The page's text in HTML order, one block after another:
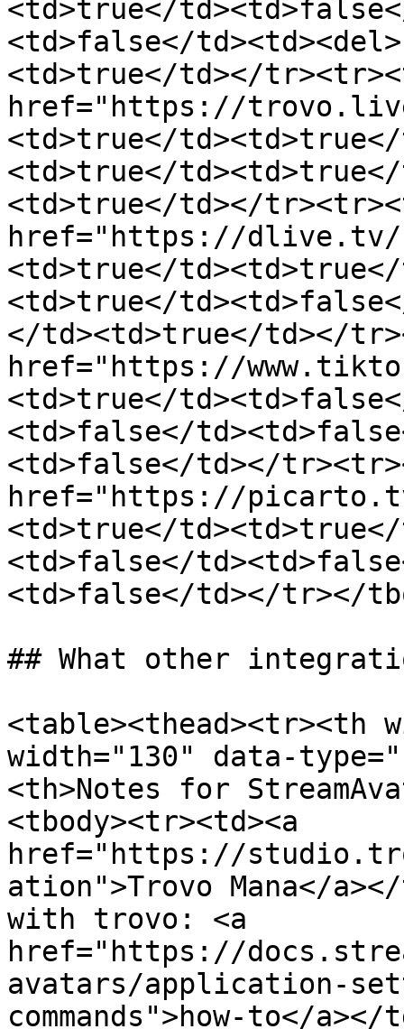
<td>true</
<td>false</
<td>true</td></
href="https://
<td>true</
<td>true</
<td>true</td></
href="https://dlive.tv/
<td>true</
<td>true</
</td><td>true</td></
href="https://
<td>true</
<td>false</
<td>false</td></
href="https://
<td>true</
<td>false</
<td>false</td></tr></
## What other
<table><thead><tr><th
width="130" data-
<th>Notes for
<tbody><tr><td><a
href="https://
ation">Trovo Mana</
with trovo: <a
href="https://
avatars/application-
commands">how-to</